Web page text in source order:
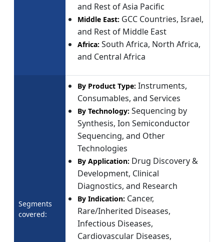
and Rest of Asia Pacific
Middle East: GCC Countries, Israel,
and Rest of Middle East
Africa: South Africa, North Africa,
and Central Africa
Segments
covered:
By Product Type: Instruments,
Consumables, and Services
By Technology: Sequencing by
Synthesis, Ion Semiconductor
Sequencing, and Other
Technologies
By Application: Drug Discovery &
Development, Clinical
Diagnostics, and Research
By Indication: Cancer,
Rare/Inherited Diseases,
Infectious Diseases,
Cardiovascular Diseases,